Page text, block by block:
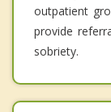
outpatient
provide
sobriety.